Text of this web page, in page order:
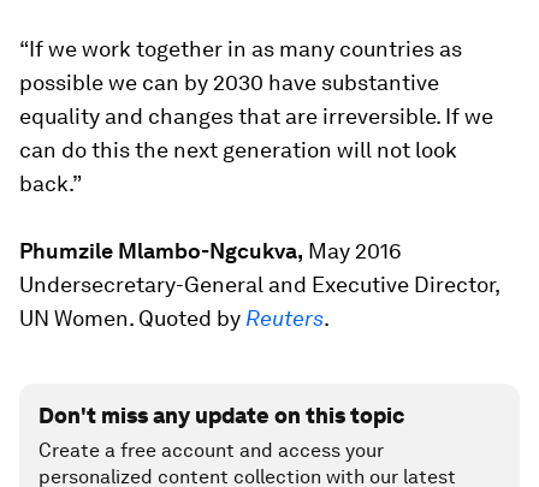
“If we work together in as many countries as
possible we can by 2030 have substantive
equality and changes that are irreversible. If we
can do this the next generation will not look
back.”
Phumzile Mlambo-Ngcukva, May 2016
Undersecretary-General and Executive Director,
UN Women. Quoted by Reuters.
Don't miss any update on this topic
Create a free account and access your
personalized content collection with our latest